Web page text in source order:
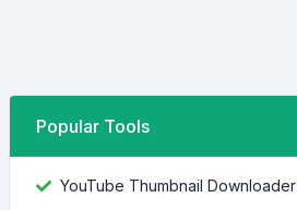
Popular Tools
YouTube Thumbnail Downloader